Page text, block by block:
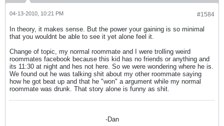
#1584
04-13-2010, 10:21 PM
In theory, it makes sense. But the power your gaining is so minimal
that you wouldnt be able to see it yet alone feel it.
Change of topic, my normal roommate and I were trolling weird
roommates facebook because this kid has no friends or anything and
its 11:30 at night and hes not here. So we were wondering where he is.
We found out he was talking shit about my other roommate saying
how he got beat up and that he "won" a argument while my normal
roommate was drunk. That story alone is funny as shit.
-Dan